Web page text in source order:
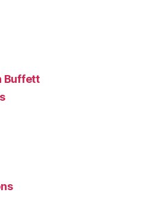
Buffett